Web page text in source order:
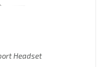
Headset